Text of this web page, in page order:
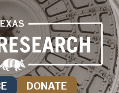
DONATE